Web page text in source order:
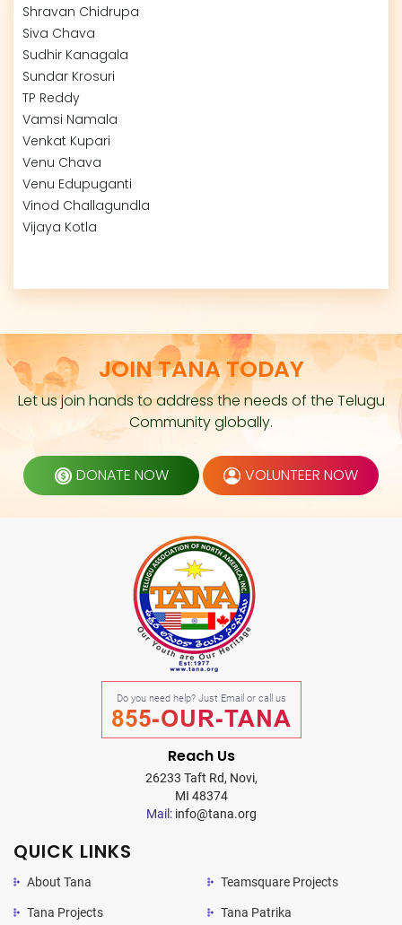
Shravan Chidrupa
Siva Chava
Sudhir Kanagala
Sundar Krosuri
TP Reddy
Vamsi Namala
Venkat Kupari
Venu Chava
Venu Edupuganti
Vinod Challagundla
Vijaya Kotla
JOIN TANA TODAY
Let us join hands to address the needs of the Telugu
Community globally.
DONATE NOW VOLUNTEER NOW
Do you need help? Just Email or call us
855-OUR-TANA
Reach Us
26233 Taft Rd, Novi,
MI 48374
Mail:info@tana.org
QUICK LINKS
About Tana
Tana Projects
Teamsquare Projects
Tana Patrika